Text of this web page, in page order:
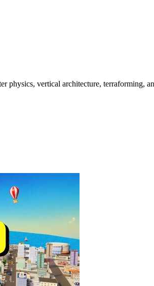
vertical architecture, terraforming,